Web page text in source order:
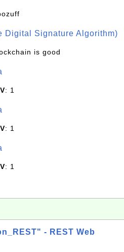
Digital Signature Algorithm)
is good
: 1
: 1
: 1
- REST Web